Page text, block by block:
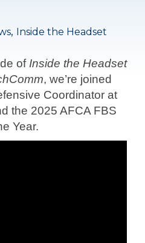
, Inside the Headset
ofInside the Headset
, we’re joined
Coordinator at
the 2025 AFCA FBS
Year.